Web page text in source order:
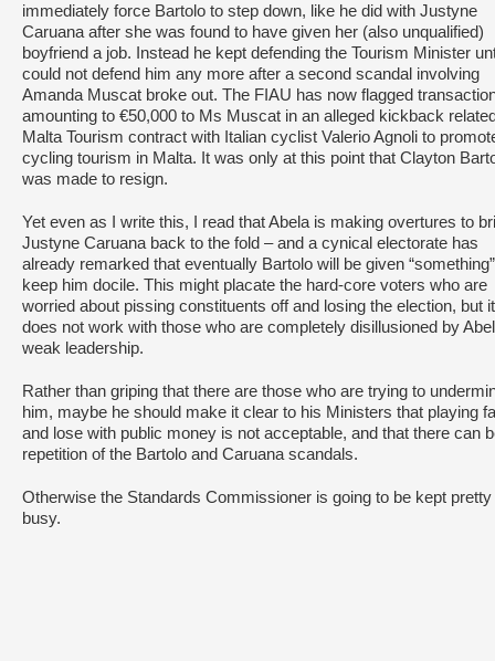
immediately force Bartolo to step down, like he did with Justyne
Caruana after she was found to have given her (also unqualified)
boyfriend a job. Instead he kept defending the Tourism Minister
could not defend him any more after a second scandal involving
Amanda Muscat broke out. The FIAU has now flagged
amounting to €50,000 to Ms Muscat in an alleged kickback
Malta Tourism contract with Italian cyclist Valerio Agnoli to
cycling tourism in Malta. It was only at this point that Clayton
was made to resign.
Yet even as I write this, I read that Abela is making overtures to
Justyne Caruana back to the fold – and a cynical electorate has
already remarked that eventually Bartolo will be given
keep him docile. This might placate the hard-core voters who are
worried about pissing constituents off and losing the election, but it
does not work with those who are completely disillusioned by
weak leadership.
Rather than griping that there are those who are trying to
him, maybe he should make it clear to his Ministers that playing
and lose with public money is not acceptable, and that there can
repetition of the Bartolo and Caruana scandals.
Otherwise the Standards Commissioner is going to be kept pretty
busy.